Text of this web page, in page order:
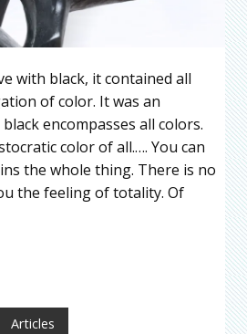
with black, it contained all
of color. It was an
encompasses all colors.
color of all.…. You can
the whole thing. There is no
the feeling of totality. Of
Articles